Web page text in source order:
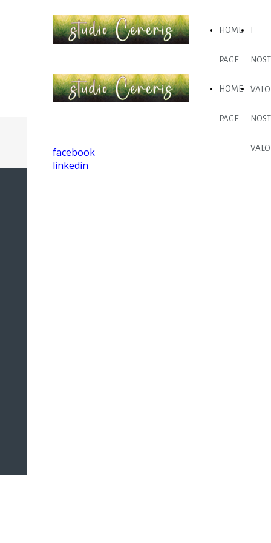
HOME
PAGE
HOME
PAGE
I
facebook
linkedin